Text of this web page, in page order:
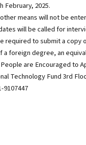
February, 2025.
means will not be
will be called for
required to submit a
foreign degree, an
are Encouraged to
Technology Fund 3rd
9107447